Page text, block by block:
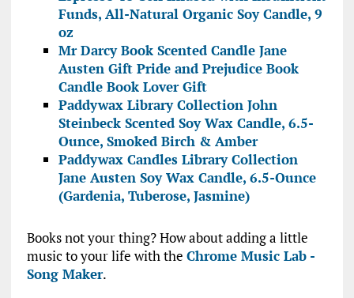
Funds, All-Natural Organic Soy Candle, 9
oz
Mr Darcy Book Scented Candle Jane
Austen Gift Pride and Prejudice Book
Candle Book Lover Gift
Paddywax Library Collection John
Steinbeck Scented Soy Wax Candle, 6.5-
Ounce, Smoked Birch & Amber
Paddywax Candles Library Collection
Jane Austen Soy Wax Candle, 6.5-Ounce
(Gardenia, Tuberose, Jasmine)
Books not your thing? How about adding a little
music to your life with the Chrome Music Lab -
Song Maker.